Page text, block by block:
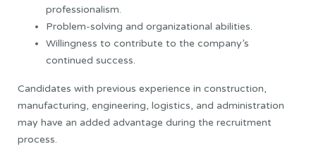
professionalism.
Problem-solving and organizational abilities.
Willingness to contribute to the company’s
continued success.
Candidates with previous experience in construction,
manufacturing, engineering, logistics, and administration
may have an added advantage during the recruitment
process.